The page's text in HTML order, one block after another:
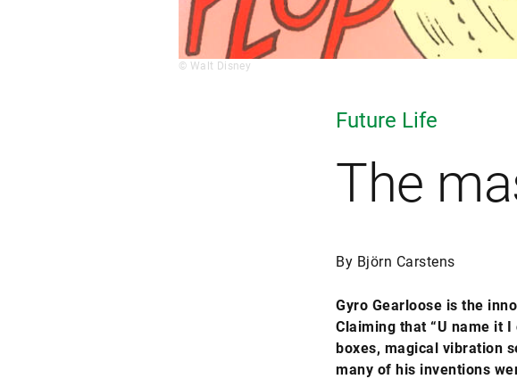
© Walt Disney
Future Life
The
By Björn Carstens
Gyro Gearloose is the
Claiming that “U name it
boxes, magical vibration
many of his inventions